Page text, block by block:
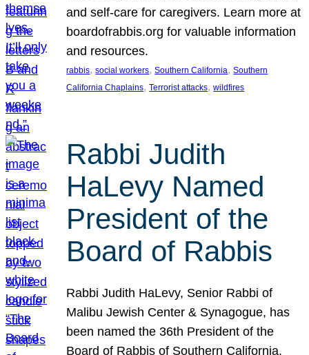
and self-care for caregivers. Learn more at
boardofrabbis.org for valuable information
and resources.
rabbis, social workers, Southern California, Southern
California Chaplains, Terrorist attacks, wildfires
Rabbi Judith
HaLevy Named
President of the
Board of Rabbis
Rabbi Judith HaLevy, Senior Rabbi of
Malibu Jewish Center & Synagogue, has
been named the 36th President of the
Board of Rabbis of Southern California.